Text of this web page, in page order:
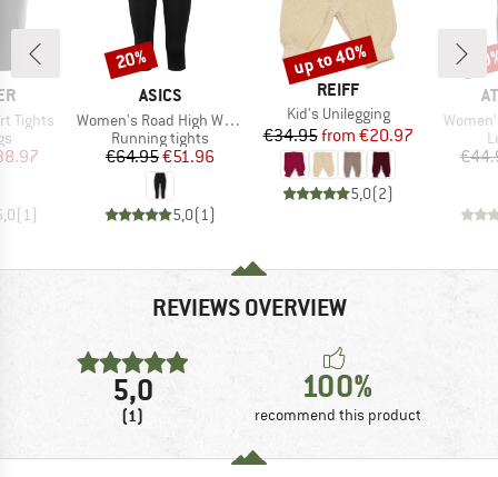
Tights
Price
(1)
BRAND
ASICS
Item(s)
Women's Road High Waist Capri Tight
Product group
Running tights
Price
€64.95Reduced Price
€51.96
5,0(1)
Discount
20%
BRAND
REIFF
Item(s)
Kid's Unilegging
Price
€34.95 Reduced Price
from €20.97
5,0(2)
Discount
up to 40%
Item(s)
REVIEWS OVERVIEW
5,0
(1)
100%
recommend this product